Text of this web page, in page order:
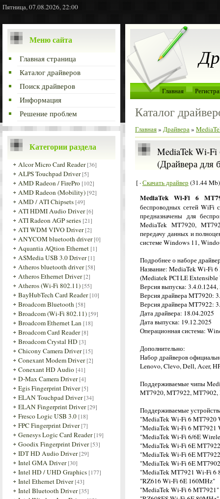
Пятница, 07.08.2026, 22:00
Меню сайта
Главная страница
Каталог драйверов
Поиск драйверов
Информация
Решение проблем
Категории раздела
Alcor Micro Card Reader [36]
ALPS Touchpad Driver [5]
AMD Radeon / FirePro [102]
AMD Radeon (Mobility) [92]
AMD / ATI Chipsets [49]
ATI HDMI Audio Driver [6]
ATI Radeon AGP series [21]
ATI WDM VIVO Driver [2]
ANYCOM bluetooth driver [0]
Aquantia AQtion Ethernet [1]
ASMedia USB 3.0 Driver [1]
Atheros bluetooth driver [58]
Atheros Ethernet Driver [2]
Atheros (Wi-Fi 802.11) [55]
BayHubTech Card Reader [10]
Broadcom Bluetooth [58]
Broadcom (Wi-Fi 802.11) [59]
Broadcom Ethernet Lan [18]
Broadcom Card Reader [8]
Broadcom Crystal HD [3]
Chicony Camera Driver [15]
Conexant Modem Driver [2]
Conexant HD Audio [41]
D-Max Camera Driver [4]
Egis Fingerprint Driver [5]
ELAN Touchpad Driver [34]
ELAN Fingerprint Driver [29]
Fresco Logic USB 3.0 [18]
FPC Fingerprint Driver [7]
Genesys Logic Card Reader [19]
Goodix Fingerprint Driver [53]
IDT HD Audio Driver [29]
Intel GMA Driver [30]
Intel HD / UHD Graphics [177]
Intel Ethernet Driver [43]
Intel Bluetooth Driver [35]
Главная
Каталог
Главная» Драйвера»
MediaTek Wi-Fi
(Драйвера для
[ ·Скачать драйвер (31.44
MediaTek Wi-Fi 6
беспроводных сетей WiFi
предназначены для
MediaTek MT7920,
передачу данных и
системе Windows 11,
Подробнее о наборе
Название: MediaTek Wi-Fi
(Mediatek PCI LE
Версия выпуска:
Версия драйвера MT7920:
Версия драйвера MT7922:
Дата драйвера: 18.04.2025
Дата выпуска: 19.12.2025
Операционная система:
Дополнительно:
Набор драйверов
Lenovo, Clevo, Dell, Acer,
Поддерживаемые чипы
MT7920, MT7922,
Поддерживаемые
"MediaTek Wi-Fi 6 MT7920
"MediaTek Wi-Fi 6 MT7921
"MediaTek Wi-Fi 6/6E
"MediaTek Wi-Fi 6E
"MediaTek Wi-Fi 6E
"MediaTek Wi-Fi 6E
"MediaTek MT7921 Wi-Fi 6
"RZ616 Wi-Fi 6E 160MHz"
"MediaTek Wi-Fi 6 MT7921"